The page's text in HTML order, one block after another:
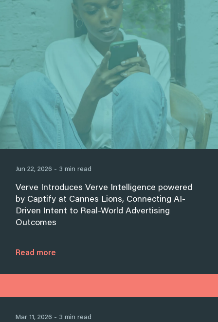
Jun 22, 2026 - 3 min read
Verve Introduces Verve Intelligence powered
by Captify at Cannes Lions, Connecting AI-
Driven Intent to Real-World Advertising
Outcomes
Read more
Mar 11, 2026 - 3 min read